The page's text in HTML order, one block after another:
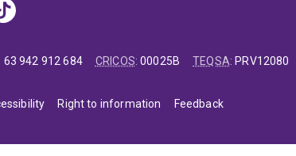
63 942 912 684 CRICOS:00025B TEQSA: PRV12080
Right to information Feedback